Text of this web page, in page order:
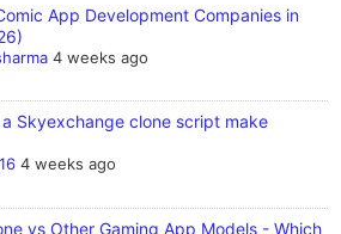
App Development Companies in
4 weeks ago
Skyexchange clone script make
4 weeks ago
vs Other Gaming App Models - Which